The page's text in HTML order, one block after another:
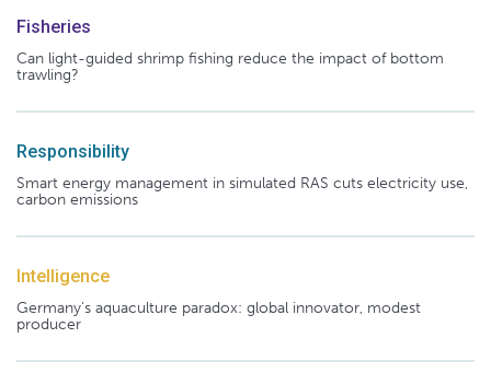
Fisheries
Can light-guided shrimp fishing reduce the impact of bottom
trawling?
Responsibility
Smart energy management in simulated RAS cuts electricity use,
carbon emissions
Intelligence
Germany's aquaculture paradox: global innovator, modest
producer